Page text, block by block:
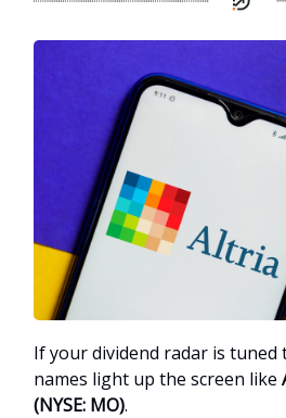
If your dividend radar is tuned
names light up the screen like
(NYSE: MO).